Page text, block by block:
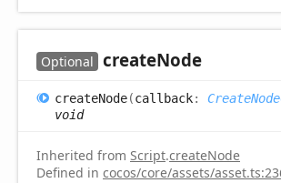
Optional createNode
createNode(callback:
void
Inherited from Script.createNode
Defined in cocos/core/assets/